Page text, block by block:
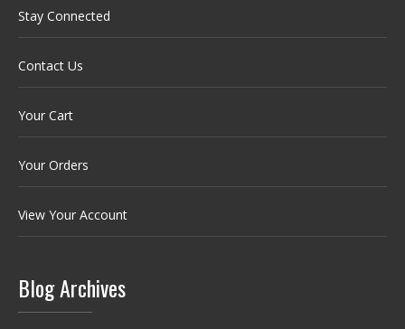
Stay Connected
Contact Us
Your Cart
Your Orders
View Your Account
Blog Archives